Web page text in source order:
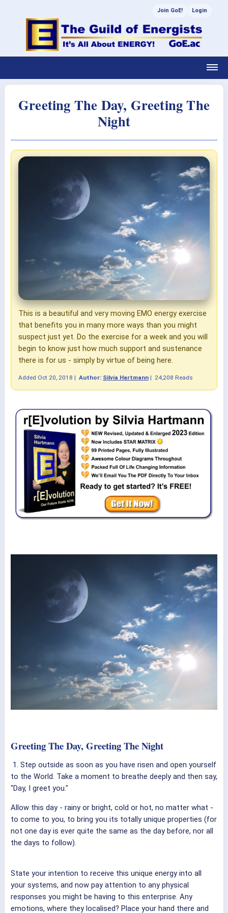
Join GoE! Login
Greeting The Day, Greeting The
Night
This is a beautiful and very moving EMO energy exercise
that benefits you in many more ways than you might
suspect just yet. Do the exercise for a week and you will
begin to know just how much support and sustenance
there is for us - simply by virtue of being here.
Added Oct 20, 2018 | Author: Silvia Hartmann | 24,208 Reads
Greeting The Day, Greeting The Night
1. Step outside as soon as you have risen and open yourself
to the World. Take a moment to breathe deeply and then say,
"Day, I greet you."
Allow this day - rainy or bright, cold or hot, no matter what -
to come to you, to bring you its totally unique properties (for
not one day is ever quite the same as the day before, nor all
the days to follow).
State your intention to receive this unique energy into all
your systems, and now pay attention to any physical
responses you might be having to this enterprise. Any
emotions, where they localised? Place your hand there and